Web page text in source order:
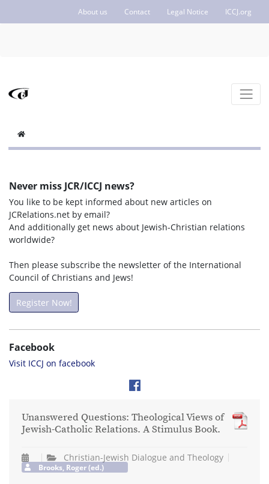
About us Contact Legal Notice ICCJ.org
Never miss JCR/ICCJ news?
You like to be kept informed about new articles on
JCRelations.net by email?
And additionally get news about Jewish-Christian relations
worldwide?
Then please subscribe the newsletter of the International
Council of Christians and Jews!
Register Now!
Facebook
Visit ICCJ on facebook
Unanswered Questions: Theological Views of
Jewish-Catholic Relations. A Stimulus Book.
Christian-Jewish Dialogue and Theology
Brooks, Roger (ed.)